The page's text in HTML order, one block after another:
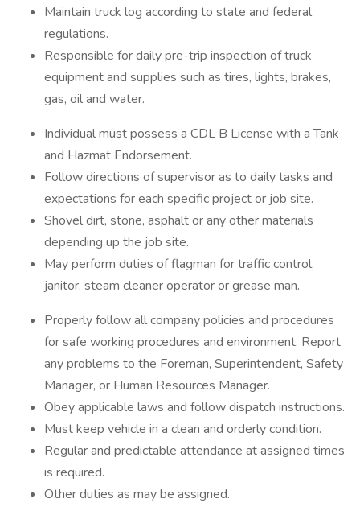
Maintain truck log according to state and federal
regulations.
Responsible for daily pre-trip inspection of truck
equipment and supplies such as tires, lights, brakes,
gas, oil and water.
Individual must possess a CDL B License with a Tank
and Hazmat Endorsement.
Follow directions of supervisor as to daily tasks and
expectations for each specific project or job site.
Shovel dirt, stone, asphalt or any other materials
depending up the job site.
May perform duties of flagman for traffic control,
janitor, steam cleaner operator or grease man.
Properly follow all company policies and procedures
for safe working procedures and environment. Report
any problems to the Foreman, Superintendent, Safety
Manager, or Human Resources Manager.
Obey applicable laws and follow dispatch instructions.
Must keep vehicle in a clean and orderly condition.
Regular and predictable attendance at assigned times
is required.
Other duties as may be assigned.